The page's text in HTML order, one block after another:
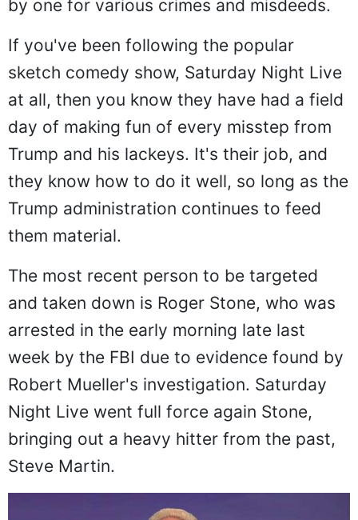
by one for various crimes and misdeeds.
If you've been following the popular
sketch comedy show, Saturday Night Live
at all, then you know they have had a field
day of making fun of every misstep from
Trump and his lackeys. It's their job, and
they know how to do it well, so long as the
Trump administration continues to feed
them material.
The most recent person to be targeted
and taken down is Roger Stone, who was
arrested in the early morning late last
week by the FBI due to evidence found by
Robert Mueller's investigation. Saturday
Night Live went full force again Stone,
bringing out a heavy hitter from the past,
Steve Martin.